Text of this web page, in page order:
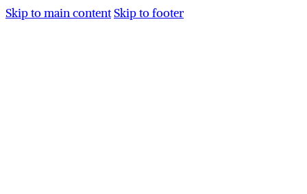
Skip to main content Skip to footer